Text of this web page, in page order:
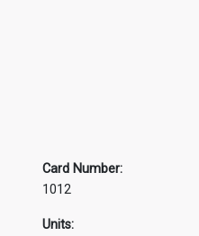
Card Number:
1012
Units: